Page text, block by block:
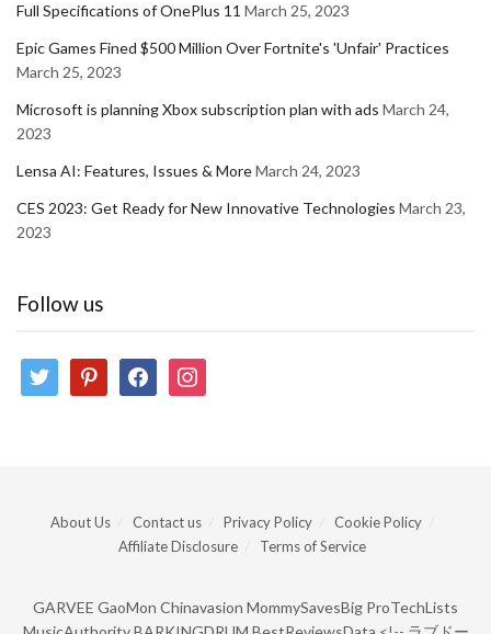
Full Specifications of OnePlus 11 March 25, 2023
Epic Games Fined $500 Million Over Fortnite's 'Unfair' Practices
March 25, 2023
Microsoft is planning Xbox subscription plan with ads March 24,
2023
Lensa AI: Features, Issues & MoreMarch 24, 2023
CES 2023: Get Ready for New Innovative Technologies March 23,
2023
Follow us
twitter pinterestfacebookinstagram
About Us Contact us Privacy Policy
Cookie Policy
Affiliate Disclosure
Terms of Service
GARVEE GaoMon Chinavasion MommySavesBig ProTechLists